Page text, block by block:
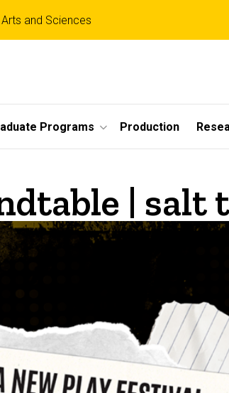
and Sciences
Programs Production
| salt